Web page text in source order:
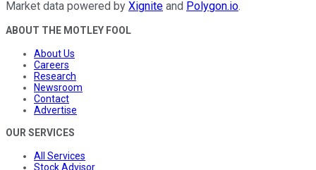
Market data powered by Xignite and Polygon.io.
ABOUT THE MOTLEY FOOL
About Us
Careers
Research
Newsroom
Contact
Advertise
OUR SERVICES
All Services
Stock Advisor